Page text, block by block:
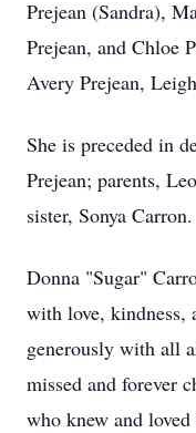
Prejean (Sandra),
Prejean, and Chloe
Avery Prejean,
She is preceded in
Prejean; parents,
sister, Sonya Carron.
Donna "Sugar"
with love, kindness,
generously with all
missed and forever
who knew and loved